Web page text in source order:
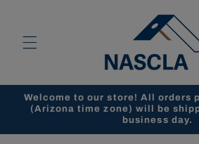
Welcome to our store! All orders
(Arizona time zone) will be
business day.